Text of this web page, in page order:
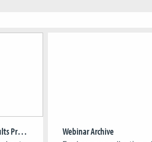
Greening Games Project Results Presentation Webinar Archive